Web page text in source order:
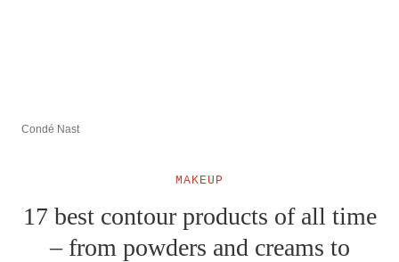
MAKEUP
17 best contour products of all time
– from powders and creams to
Condé Nast